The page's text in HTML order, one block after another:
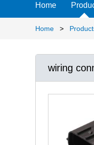
Home
Home >
wiring